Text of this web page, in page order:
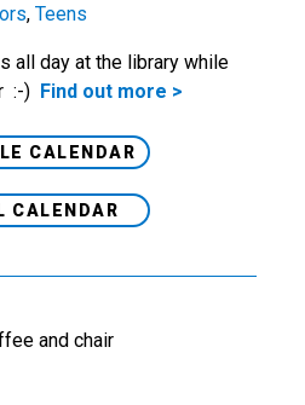
, Teens
all day at the library while
:-) Find out more >
CALENDAR
CALENDAR